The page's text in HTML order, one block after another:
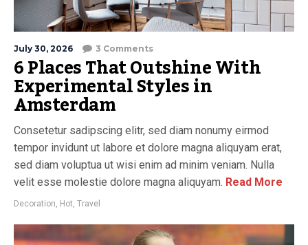
July 30, 2026 3 Comments
6 Places That Outshine With
Experimental Styles in
Amsterdam
Consetetur sadipscing elitr, sed diam nonumy eirmod
tempor invidunt ut labore et dolore magna aliquyam erat,
sed diam voluptua ut wisi enim ad minim veniam. Nulla
velit esse molestie dolore magna aliquyam. Read More
Decoration, Hot, Travel